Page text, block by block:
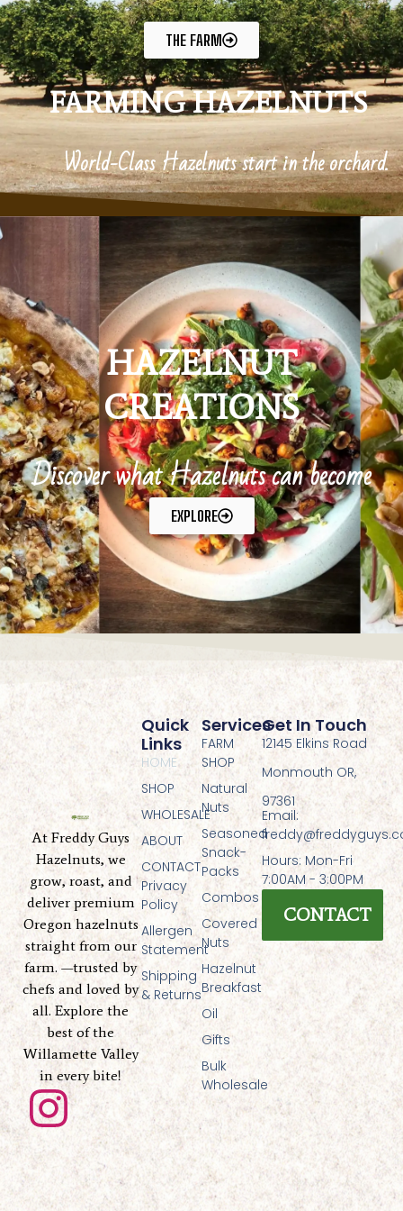
THE FARM
FARMING HAZELNUTS
World-Class Hazelnuts start in the orchard.
HAZELNUT
CREATIONS
Discover what Hazelnuts can become
EXPLORE
At Freddy Guys
Hazelnuts, we
grow, roast, and
deliver premium
Oregon hazelnuts
straight from our
farm. —trusted by
chefs and loved by
all. Explore the
best of the
Willamette Valley
in every bite!
I
n
s
Services
FARM
SHOP
Natural
Nuts
Seasoned
Snack-
Packs
Combos
Covered
Nuts
Hazelnut
Breakfast
Oil
Gifts
Bulk
Wholesale
Quick
Links
HOME
SHOP
WHOLESALE
ABOUT
CONTACT
Privacy
Policy
Allergen
Statement
Shipping
& Returns
Get In Touch
12145 Elkins Road
Monmouth OR,
97361
Email:
Hours: Mon-Fri
7:00AM - 3:00PM
CONTACT